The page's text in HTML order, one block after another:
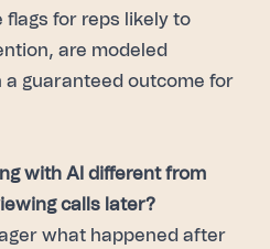
flags for reps likely to
are modeled
guaranteed outcome for
with AI different from
calls later?
what happened after